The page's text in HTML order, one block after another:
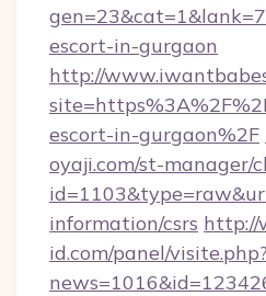
escort-in-gurgaon
http://
escort-in-gurgaon%2F
oyaji.com/st-manager/
information/csrs http://
id.com/panel/visite.php?